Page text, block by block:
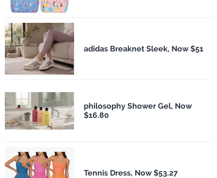
adidas Breaknet Sleek, Now $51
philosophy Shower Gel, Now
$16.80
Tennis Dress, Now $53.27